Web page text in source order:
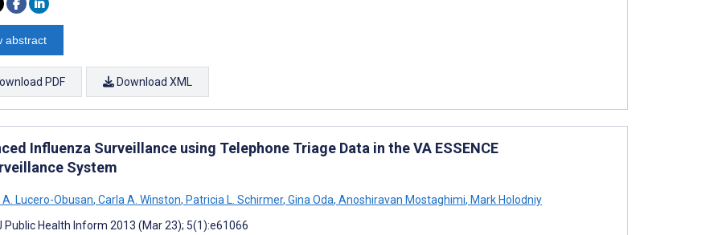
abstract
PDF Download XML
Influenza Surveillance using Telephone Triage Data in the VA ESSENCE
System
Lucero-Obusan, Carla A. Winston, Patricia L. Schirmer, Gina Oda, Anoshiravan Mostaghimi, Mark Holodniy
Public Health Inform 2013 (Mar 23); 5(1):e61066